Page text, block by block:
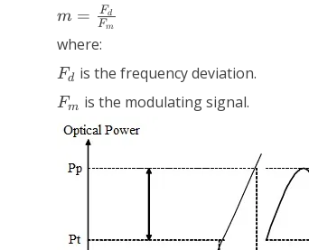
m =
\frac{F_d}
{F_m}
m = Fm
Fd
where:
F_d
Fd is the frequency deviation.
F_m
Fm is the modulating signal.